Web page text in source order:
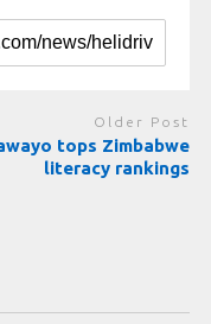
Older Post
tops Zimbabwe
literacy rankings